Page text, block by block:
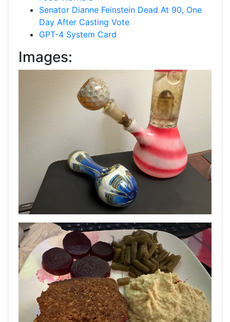
Senator Dianne Feinstein Dead At 90, One
Day After Casting Vote
GPT-4 System Card
Images: